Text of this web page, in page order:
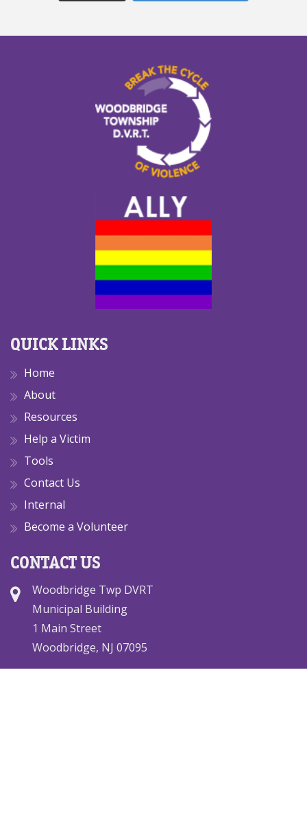
QUICK LINKS
Home
About
Resources
Help a Victim
Tools
Contact Us
Internal
Become a Volunteer
CONTACT US
Woodbridge Twp DVRT
Municipal Building
1 Main Street
Woodbridge, NJ 07095